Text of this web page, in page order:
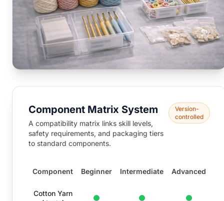
Component Matrix System
A compatibility matrix links skill levels,
safety requirements, and packaging tiers
to standard components.
Version-
controlled
Component Beginner Intermediate Advanced
Cotton Yarn
Standard Standard Standard